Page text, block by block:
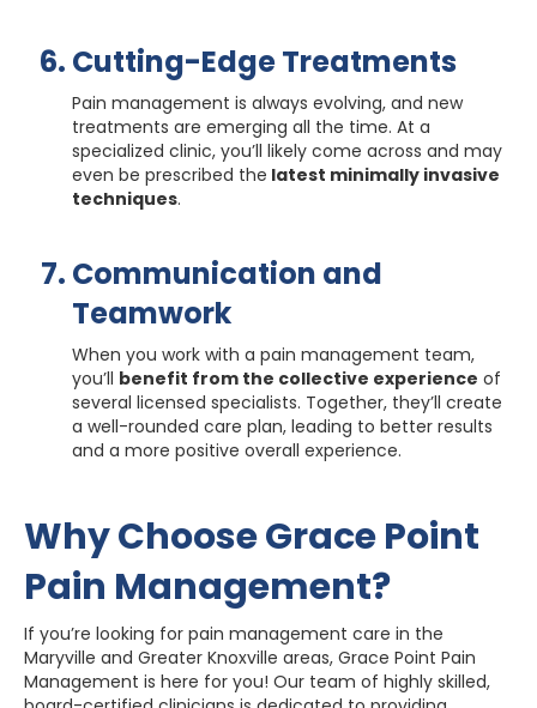
Cutting-Edge Treatments
Pain management is always evolving, and new
treatments are emerging all the time. At a
specialized clinic, you’ll likely come across and may
even be prescribed the latest minimally invasive
techniques.
Communication and
Teamwork
When you work with a pain management team,
you’ll benefit from the collective experience of
several licensed specialists. Together, they’ll create
a well-rounded care plan, leading to better results
and a more positive overall experience.
Why Choose Grace Point
Pain Management?
If you’re looking for pain management care in the
Maryville and Greater Knoxville areas, Grace Point Pain
Management is here for you! Our team of highly skilled,